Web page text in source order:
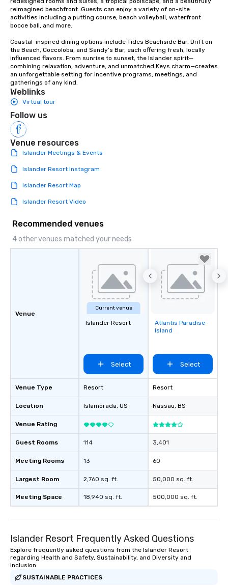
born!
reimagined beachfront. Guests can enjoy a variety of on-site
activities including a putting course, beach volleyball, waterfront
bocce ball, and more.
Coastal-inspired dining options include Tides Beachside Bar, Drift on
the Beach, Coccoloba, and Sandy’s Bar, each offering fresh, locally
influenced flavors. From sunrise to sunset, the Islander spirit—
combining relaxation, adventure, and unmatched Keys charm—creates
an unforgettable setting for incentive programs, meetings, and
gatherings of any kind.
Weblinks
Virtual tour
Follow us
Venue resources
Islander Meetings & Events
Islander Resort Instagram
Islander Resort Map
Islander Resort Video
Recommended venues
4 other venues matched your needs
Venue
Venue Type
Location
Venue Rating
Guest Rooms
Meeting Rooms
Largest Room
Meeting Space
Current venue
Islander Resort
Select
Resort
Islamorada, US
114
13
2,760 sq. ft.
18,940 sq. ft.
Removed from
favorites
Atlantis Paradise
Island
Select
Resort
Nassau, BS
3,401
60
50,000 sq. ft.
500,000 sq. ft.
Islander Resort Frequently Asked Questions
Explore frequently asked questions from the Islander Resort
regarding Health and Safety, Sustainability, and Diversity and
Inclusion
SUSTAINABLE PRACTICES